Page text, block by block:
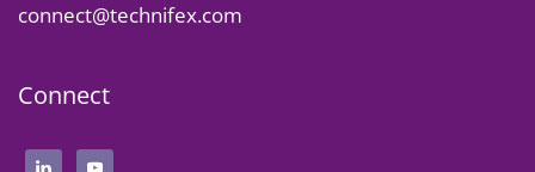
connect@technifex.com
Connect